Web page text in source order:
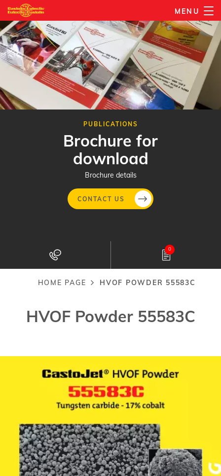
Skip
to
main
content
MENU
PUBLICATIONS
Brochure for
download
Brochure details
CONTACT US
0
HOME PAGE HVOF POWDER 55583C
HVOF Powder 55583C